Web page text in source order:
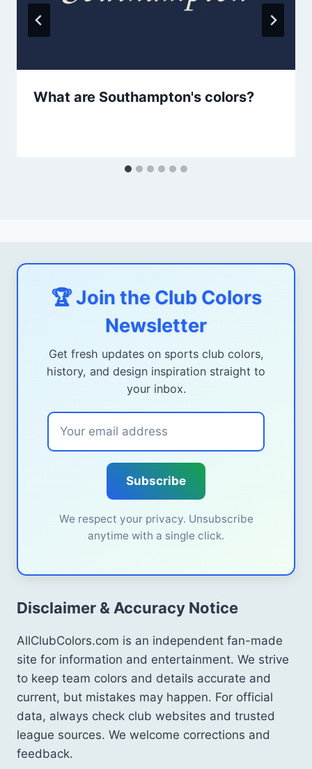
What are Southampton's colors?
🏆 Join the Club Colors
Newsletter
Get fresh updates on sports club colors,
history, and design inspiration straight to
your inbox.
Subscribe
We respect your privacy. Unsubscribe
anytime with a single click.
Disclaimer & Accuracy Notice
AllClubColors.com is an independent fan-made
site for information and entertainment. We strive
to keep team colors and details accurate and
current, but mistakes may happen. For official
data, always check club websites and trusted
league sources. We welcome corrections and
feedback.